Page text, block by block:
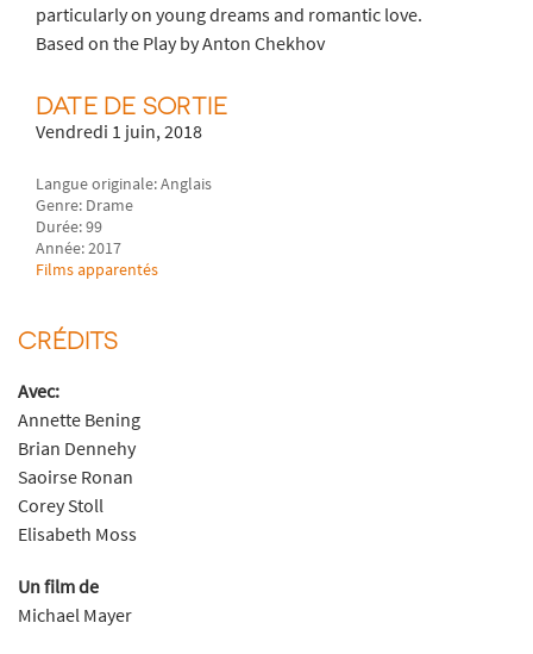
particularly on young dreams and romantic love.
Based on the Play by Anton Chekhov
DATE DE SORTIE
Vendredi 1 juin, 2018
Langue originale: Anglais
Genre: Drame
Durée: 99
Année: 2017
Films apparentés
CRÉDITS
Avec:
Annette Bening
Brian Dennehy
Saoirse Ronan
Corey Stoll
Elisabeth Moss
Un film de
Michael Mayer